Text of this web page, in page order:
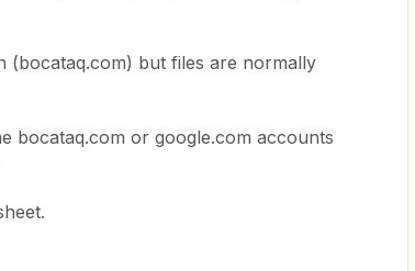
(bocataq.com) but files are normally
bocataq.com or google.com accounts